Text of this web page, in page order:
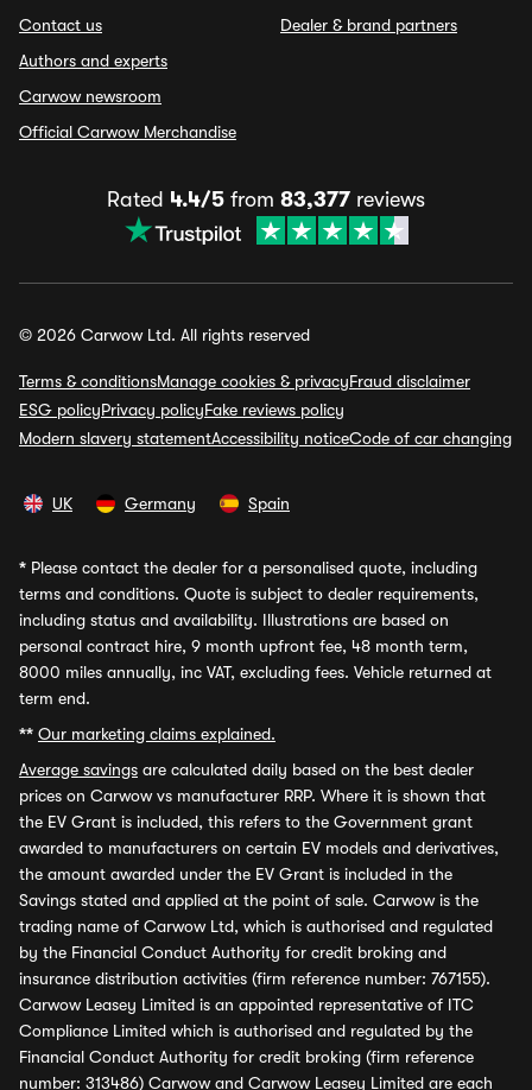
Contact us
Authors and experts
Carwow newsroom
Official Carwow Merchandise
Dealer & brand partners
Rated 4.4/5 from 83,377 reviews
© 2026 Carwow Ltd. All rights reserved
Terms & conditionsManage cookies & privacyFraud disclaimer
ESG policyPrivacy policyFake reviews policy
Modern slavery statementAccessibility noticeCode of car changing
UK Germany Spain
* Please contact the dealer for a personalised quote, including
terms and conditions. Quote is subject to dealer requirements,
including status and availability. Illustrations are based on
personal contract hire, 9 month upfront fee, 48 month term,
8000 miles annually, inc VAT, excluding fees. Vehicle returned at
term end.
** Our marketing claims explained.
Average savings are calculated daily based on the best dealer
prices on Carwow vs manufacturer RRP. Where it is shown that
the EV Grant is included, this refers to the Government grant
awarded to manufacturers on certain EV models and derivatives,
the amount awarded under the EV Grant is included in the
Savings stated and applied at the point of sale. Carwow is the
trading name of Carwow Ltd, which is authorised and regulated
by the Financial Conduct Authority for credit broking and
insurance distribution activities (firm reference number: 767155).
Carwow Leasey Limited is an appointed representative of ITC
Compliance Limited which is authorised and regulated by the
Financial Conduct Authority for credit broking (firm reference
number: 313486) Carwow and Carwow Leasey Limited are each